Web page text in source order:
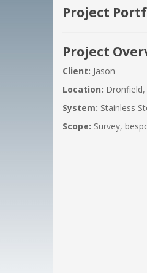
Project
Project
Client: Jason
Location:
System: Stainless
Scope: Survey,